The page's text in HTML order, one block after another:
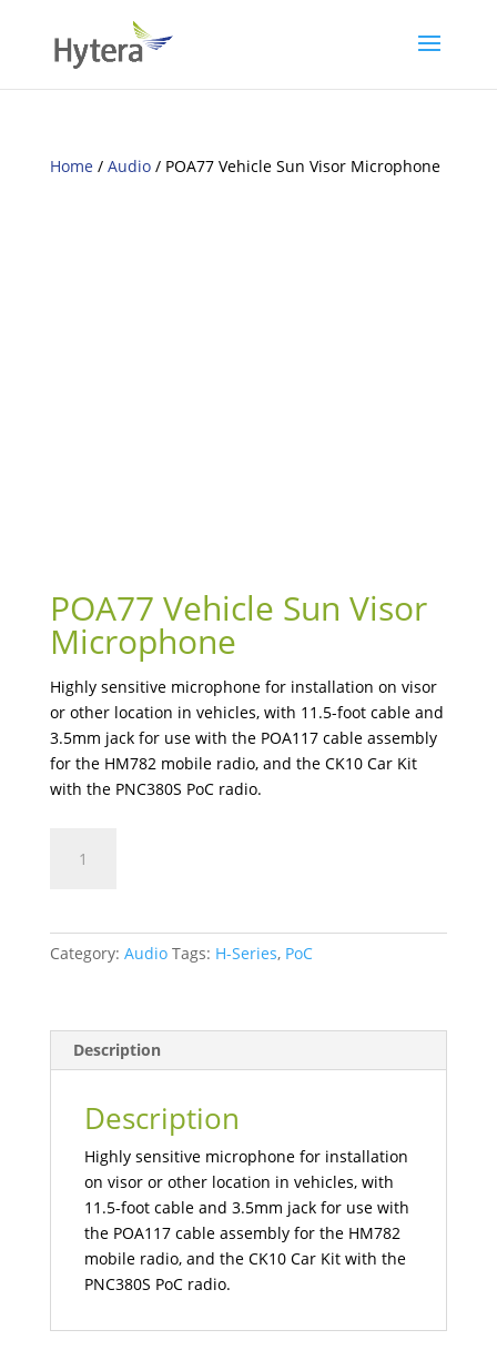
Home/ Audio/ POA77 Vehicle Sun Visor Microphone
POA77 Vehicle Sun Visor
Microphone
Highly sensitive microphone for installation on visor
or other location in vehicles, with 11.5-foot cable and
3.5mm jack for use with the POA117 cable assembly
for the HM782 mobile radio, and the CK10 Car Kit
with the PNC380S PoC radio.
Vehicle
quantity
Category: Audio Tags: H-Series, PoC
Description
Description
Highly sensitive microphone for installation
on visor or other location in vehicles, with
11.5-foot cable and 3.5mm jack for use with
the POA117 cable assembly for the HM782
mobile radio, and the CK10 Car Kit with the
PNC380S PoC radio.